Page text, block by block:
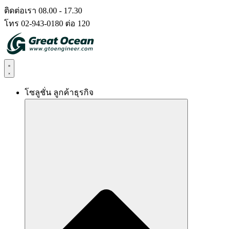
Skip
to
content
ติดต่อเรา 08.00 - 17.30
โทร 02-943-0180 ต่อ 120
โซลูชั่น ลูกค้าธุรกิจ